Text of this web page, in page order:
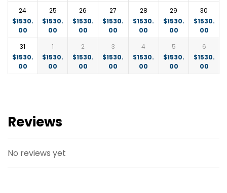
24
$1530.
00
25
$1530.
00
26
$1530.
00
27
$1530.
00
28
$1530.
00
29
$1530.
00
30
$1530.
00
31
$1530.
00
1
$1530.
00
2
$1530.
00
3
$1530.
00
4
$1530.
00
5
$1530.
00
6
$1530.
00
Reviews
No reviews yet